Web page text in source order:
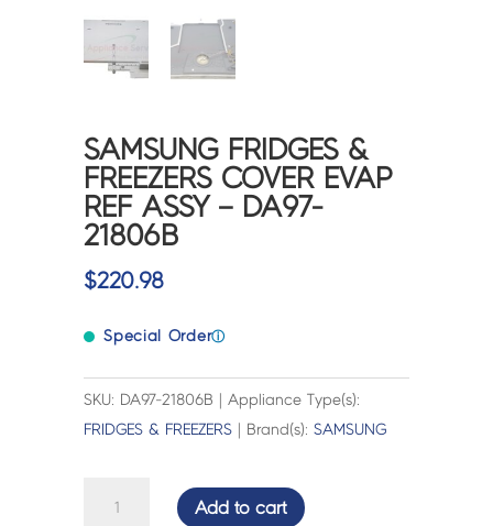
SAMSUNG FRIDGES &
FREEZERS COVER EVAP
REF ASSY – DA97-
21806B
$220.98
Special Orderⓘ
SKU: DA97-21806B | Appliance Type(s):
FRIDGES & FREEZERS | Brand(s):SAMSUNG
Add to cart